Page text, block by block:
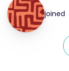
joined